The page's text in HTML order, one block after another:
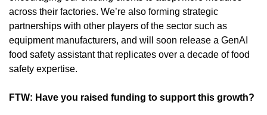
across their factories. We’re also forming strategic
partnerships with other players of the sector such as
equipment manufacturers, and will soon release a GenAI
food safety assistant that replicates over a decade of food
safety expertise.
FTW: Have you raised funding to support this growth?